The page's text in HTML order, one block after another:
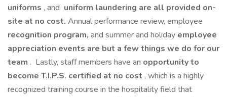
uniforms , and uniform laundering are all provided on-
site at no cost. Annual performance review, employee
recognition program, and summer and holiday employee
appreciation events are but a few things we do for our
team . Lastly, staff members have an opportunity to
become T.I.P.S. certified at no cost , which is a highly
recognized training course in the hospitality field that